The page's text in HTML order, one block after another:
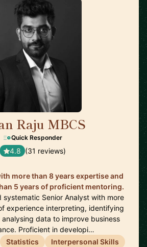
Raju MBCS
Quick Responder
4.8 (31 reviews)
more than 8 years expertise and
5 years of proficient mentoring.
systematic Senior Analyst with more
experience interpreting, identifying
data to improve business
Proficient in developi…
Statistics
Interpersonal Skills